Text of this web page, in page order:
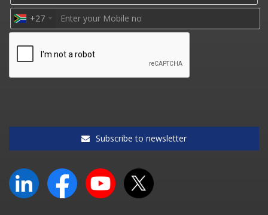
+27
Subscribe to newsletter